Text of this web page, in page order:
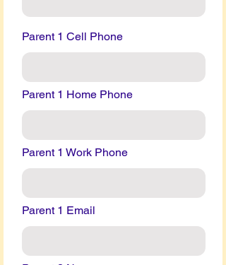
Parent 1 Cell Phone
Parent 1 Home Phone
Parent 1 Work Phone
Parent 1 Email